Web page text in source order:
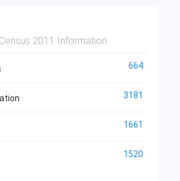
2011 Information
664
3181
1661
1520